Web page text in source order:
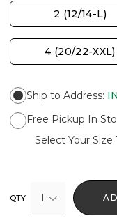
2 (12/14-L)
4 (20/22-XXL)
Ship to Address:
Free Pickup In
Select Your Size
QTY 1